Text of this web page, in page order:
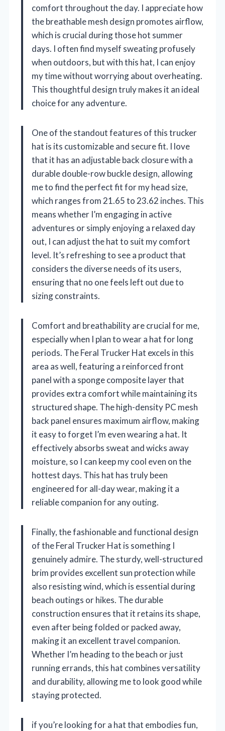
comfort throughout the day. I appreciate how
the breathable mesh design promotes airflow,
which is crucial during those hot summer
days. I often find myself sweating profusely
when outdoors, but with this hat, I can enjoy
my time without worrying about overheating.
This thoughtful design truly makes it an ideal
choice for any adventure.
One of the standout features of this trucker
hat is its customizable and secure fit. I love
that it has an adjustable back closure with a
durable double-row buckle design, allowing
me to find the perfect fit for my head size,
which ranges from 21.65 to 23.62 inches. This
means whether I’m engaging in active
adventures or simply enjoying a relaxed day
out, I can adjust the hat to suit my comfort
level. It’s refreshing to see a product that
considers the diverse needs of its users,
ensuring that no one feels left out due to
sizing constraints.
Comfort and breathability are crucial for me,
especially when I plan to wear a hat for long
periods. The Feral Trucker Hat excels in this
area as well, featuring a reinforced front
panel with a sponge composite layer that
provides extra comfort while maintaining its
structured shape. The high-density PC mesh
back panel ensures maximum airflow, making
it easy to forget I’m even wearing a hat. It
effectively absorbs sweat and wicks away
moisture, so I can keep my cool even on the
hottest days. This hat has truly been
engineered for all-day wear, making it a
reliable companion for any outing.
Finally, the fashionable and functional design
of the Feral Trucker Hat is something I
genuinely admire. The sturdy, well-structured
brim provides excellent sun protection while
also resisting wind, which is essential during
beach outings or hikes. The durable
construction ensures that it retains its shape,
even after being folded or packed away,
making it an excellent travel companion.
Whether I’m heading to the beach or just
running errands, this hat combines versatility
and durability, allowing me to look good while
staying protected.
if you’re looking for a hat that embodies fun,